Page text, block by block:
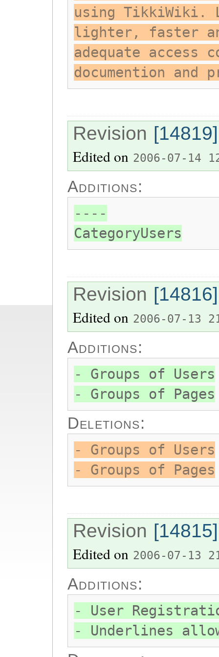
using TikkiWiki.
lighter, faster
adequate
documention and
Revision [14819]
Edited on 2006-07-14
Additions:
----
CategoryUsers
Revision [14816]
Edited on 2006-07-13
Additions:
- Groups of Users
- Groups of Pages
Deletions:
- Groups of Users
- Groups of Pages
Revision [14815]
Edited on 2006-07-13
Additions:
- User
- Underlines